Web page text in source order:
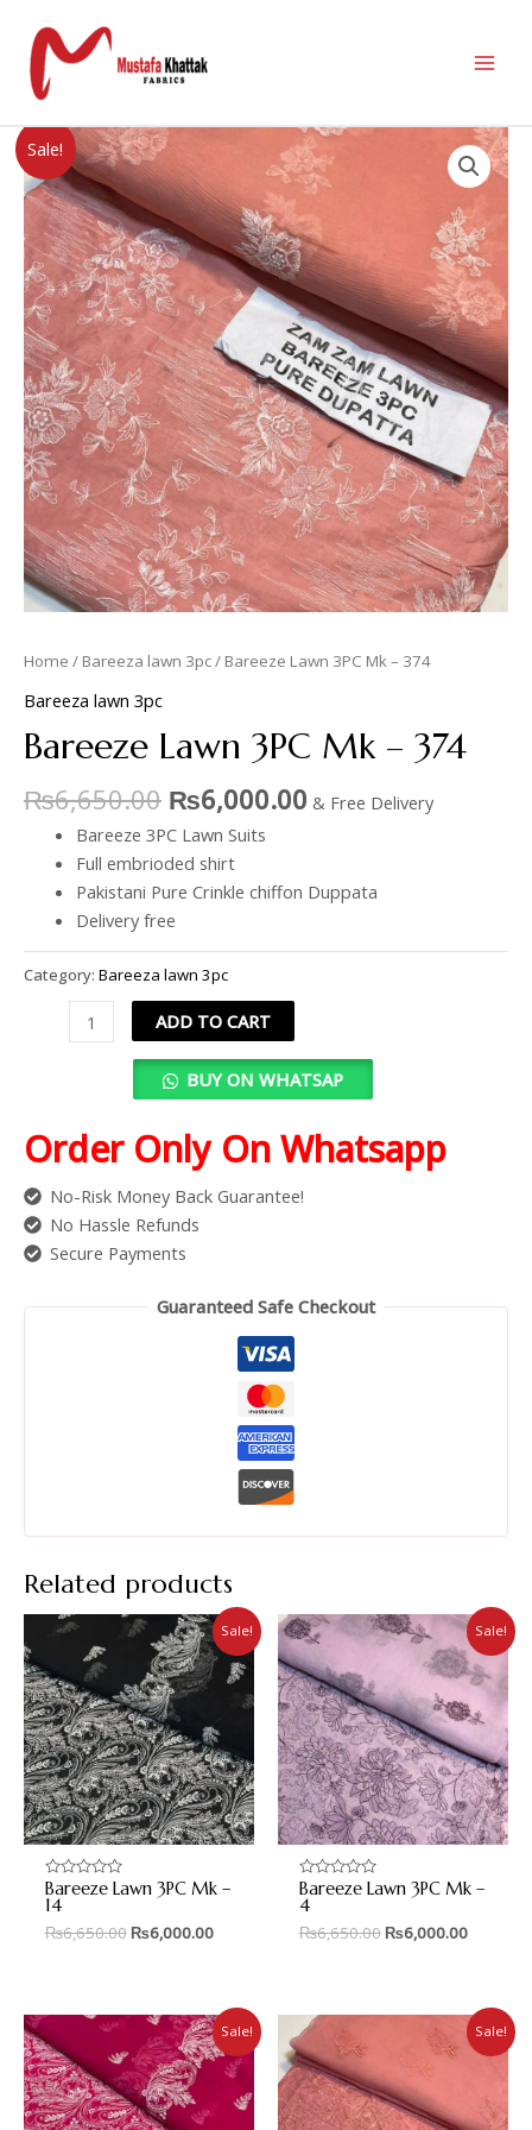
Sale!
Home / Bareeza lawn 3pc/ Bareeze Lawn 3PC Mk – 374
Bareeza lawn 3pc
Bareeze Lawn 3PC Mk – 374
₨6,650.00 ₨6,000.00 & Free Delivery
Bareeze 3PC Lawn Suits
Full embrioded shirt
Pakistani Pure Crinkle chiffon Duppata
Delivery free
Category: Bareeza lawn 3pc
ADD TO CART
BUY ON WHATSAP
Order Only On Whatsapp
No-Risk Money Back Guarantee!
No Hassle Refunds
Secure Payments
Guaranteed Safe Checkout
Related products
Sale!
Rated
0
out
of
Bareeze Lawn 3PC Mk –
14
₨6,650.00 ₨6,000.00
Sale!
Rated
0
out
of
Bareeze Lawn 3PC Mk –
4
₨6,650.00 ₨6,000.00
Sale! Sale!